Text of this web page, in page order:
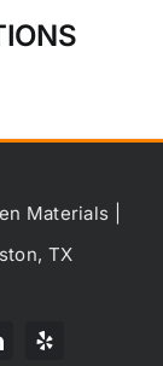
Materials |
TX